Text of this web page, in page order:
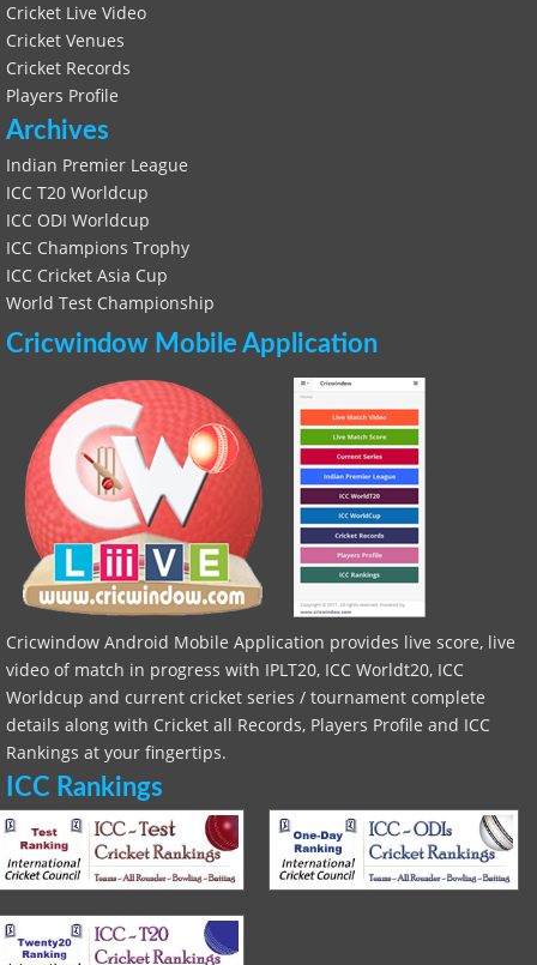
Cricket Live Video
Cricket Venues
Cricket Records
Players Profile
Archives
Indian Premier League
ICC T20 Worldcup
ICC ODI Worldcup
ICC Champions Trophy
ICC Cricket Asia Cup
World Test Championship
Cricwindow Mobile Application
Cricwindow Android Mobile Application provides live score, live
video of match in progress with IPLT20, ICC Worldt20, ICC
Worldcup and current cricket series / tournament complete
details along with Cricket all Records, Players Profile and ICC
Rankings at your fingertips.
ICC Rankings